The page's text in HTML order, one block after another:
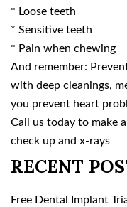
* Loose teeth
* Sensitive teeth
* Pain when chewing
And remember:
with deep cleanings,
you prevent heart
Call us today to make
check up and x-rays
RECENT
Free Dental Implant